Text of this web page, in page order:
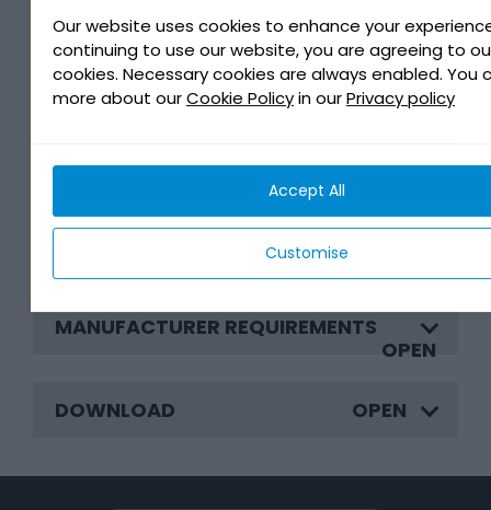
Our website uses cookies to enhance your
continuing to use our website, you are agreeing to
cookies. Necessary cookies are always enabled. You
more about ourCookie Policyin ourPrivacy policy
Customise
Accept All
It is perfectly adapted to all Ford
vehicles equipped with catalysts.
It is advised for use in Jaguar Land
MANUFACTURER REQUIREMENTS
DOWNLOAD